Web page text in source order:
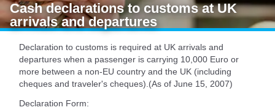
Cash declarations to customs at UK
arrivals and departures
Declaration to customs is required at UK arrivals and
departures when a passenger is carrying 10,000 Euro or
more between a non-EU country and the UK (including
cheques and traveler's cheques).(As of June 15, 2007)
Declaration Form: